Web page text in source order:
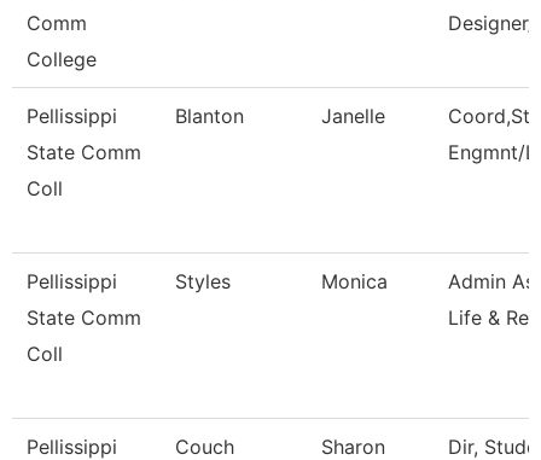
Comm
College
Pellissippi
State Comm
Coll
Blanton Janelle
Engmnt/
Pellissippi
State Comm
Coll
Styles Monica
Admin
Life & Rec
Pellissippi
Couch Sharon
Dir,